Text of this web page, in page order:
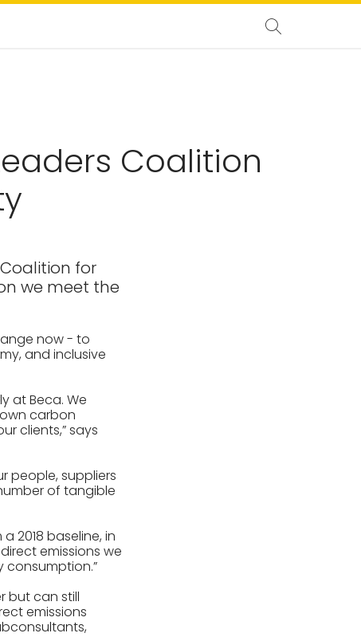
Coalition
for
we meet the
now - to
and inclusive
at Beca. We
carbon
clients,” says
people, suppliers
of tangible
2018 baseline, in
emissions we
but can still
emissions